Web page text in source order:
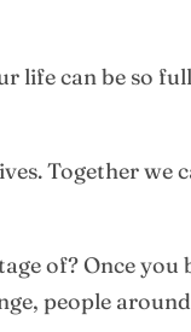
life can be so
Together we
of? Once you
people